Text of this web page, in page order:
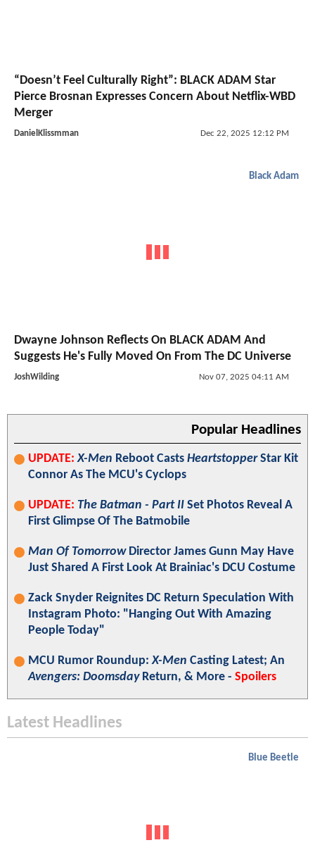
“Doesn’t Feel Culturally Right”: BLACK ADAM Star
Pierce Brosnan Expresses Concern About Netflix-WBD
Merger
DanielKlissmman Dec 22, 2025 12:12 PM
Black Adam
Dwayne Johnson Reflects On BLACK ADAM And
Suggests He's Fully Moved On From The DC Universe
JoshWilding Nov 07, 2025 04:11 AM
Popular Headlines
UPDATE: X-Men Reboot Casts HeartstopperStar Kit
Connor As The MCU's Cyclops
UPDATE: The Batman - Part II Set Photos Reveal A
First Glimpse Of The Batmobile
Man Of TomorrowDirector James Gunn May Have
Just Shared A First Look At Brainiac's DCU Costume
Zack Snyder Reignites DC Return Speculation With
Instagram Photo: "Hanging Out With Amazing
People Today"
MCU Rumor Roundup:X-Men Casting Latest; An
Avengers: DoomsdayReturn, & More - Spoilers
Latest Headlines
Blue Beetle